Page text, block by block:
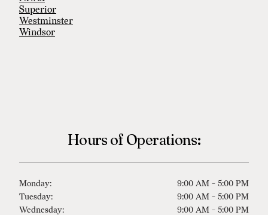
Superior
Westminster
Windsor
Hours of Operations:
Monday:
9:00 AM - 5:00 PM
Tuesday:
9:00 AM - 5:00 PM
Wednesday:
9:00 AM - 5:00 PM